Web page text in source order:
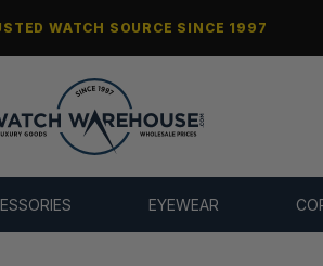
WATCH SOURCE SINCE 1997
EYEWEAR